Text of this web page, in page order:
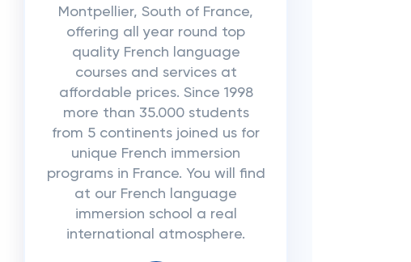
Montpellier, South of France,
offering all year round top
quality French language
courses and services at
affordable prices. Since 1998
more than 35.000 students
from 5 continents joined us for
unique French immersion
programs in France. You will find
at our French language
immersion school a real
international atmosphere.